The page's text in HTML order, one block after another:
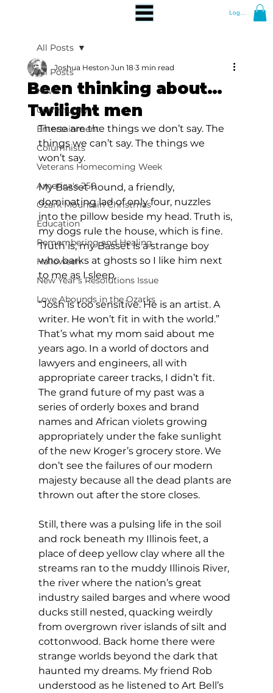
Log In
All Posts
News
Community
Entertainment
Columnists
Veterans Homecoming Week
America's 250
Ozark Mountain Christmas
Education
Remembering and Healing
Halloween
New Year's Resolutions Issue
Love Abounds in the Ozarks
All Posts
Been thinking about…
Twilight men
Joshua Heston Jun 18 3 min read
These are the things we don’t say. The
things we can’t say. The things we
won’t say.
My Basset hound, a friendly,
dominating lad of only four, nuzzles
into the pillow beside my head. Truth is,
my dogs rule the house, which is fine.
Truth is, my Basset is a strange boy
who barks at ghosts so I like him next
to me as I sleep.
“Josh is too sensitive. He is an artist. A
writer. He won’t fit in with the world.”
That’s what my mom said about me
years ago. In a world of doctors and
lawyers and engineers, all with
appropriate career tracks, I didn’t fit.
The grand future of my past was a
series of orderly boxes and brand
names and African violets growing
appropriately under the fake sunlight
of the new Kroger’s grocery store. We
don’t see the failures of our modern
majesty because all the dead plants are
thrown out after the store closes.
Still, there was a pulsing life in the soil
and rock beneath my Illinois feet, a
place of deep yellow clay where all the
streams ran to the muddy Illinois River,
the river where the nation’s great
industry sailed barges and where wood
ducks still nested, quacking weirdly
from overgrown river islands of silt and
cottonwood. Back home there were
strange worlds beyond the dark that
haunted my dreams. My friend Rob
understood as he listened to Art Bell’s